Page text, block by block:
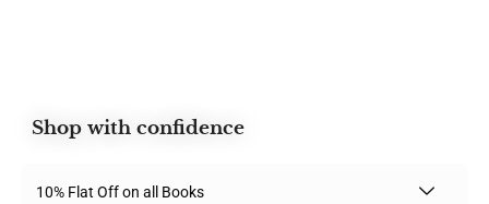
Shop with confidence
10% Flat Off on all Books